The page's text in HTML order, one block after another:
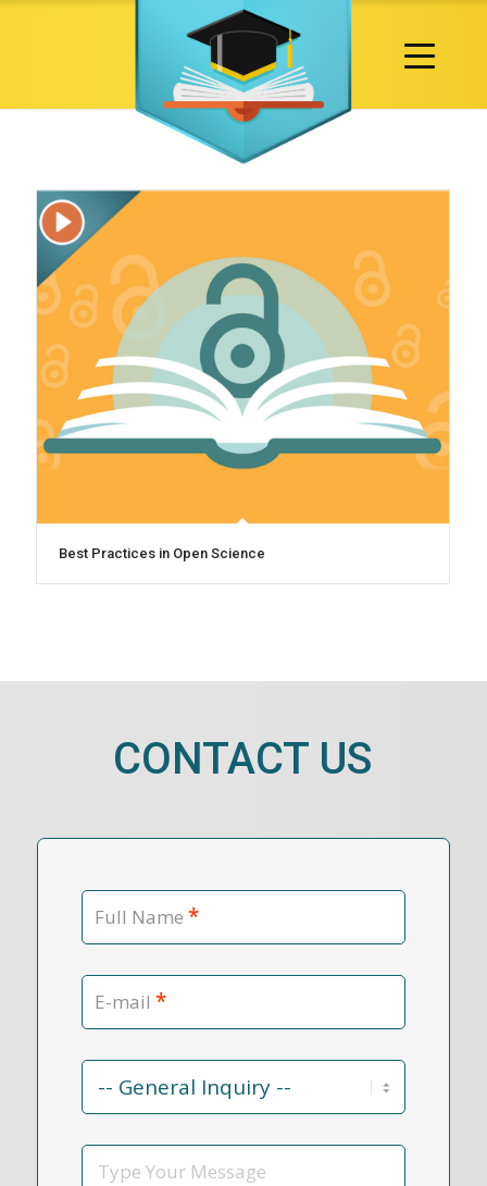
Best Practices in Open Science
CONTACT US
Full Name *
E-mail *
Contact
Reason
Message